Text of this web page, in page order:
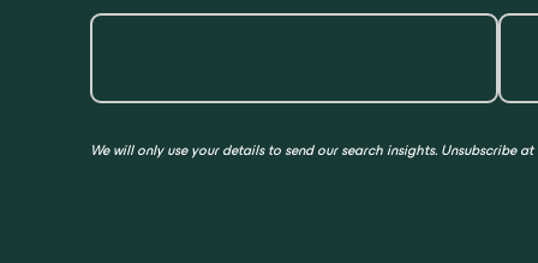
We will only use your details to send our search insights. Unsubscribe